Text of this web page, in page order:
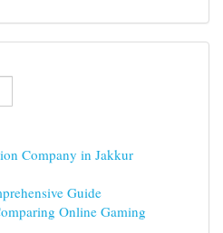
Company in Jakkur
Guide
Online Gaming